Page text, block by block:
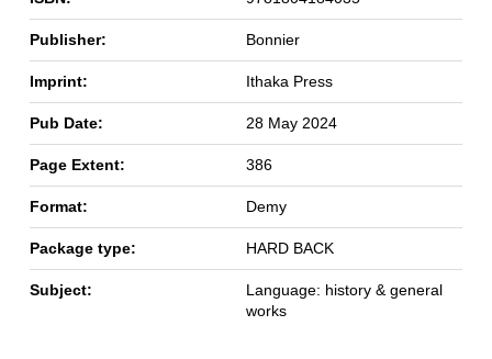
Publisher: Bonnier
Imprint: Ithaka Press
Pub Date: 28 May 2024
Page Extent: 386
Format: Demy
Package type: HARD BACK
Subject:
Language: history & general
works